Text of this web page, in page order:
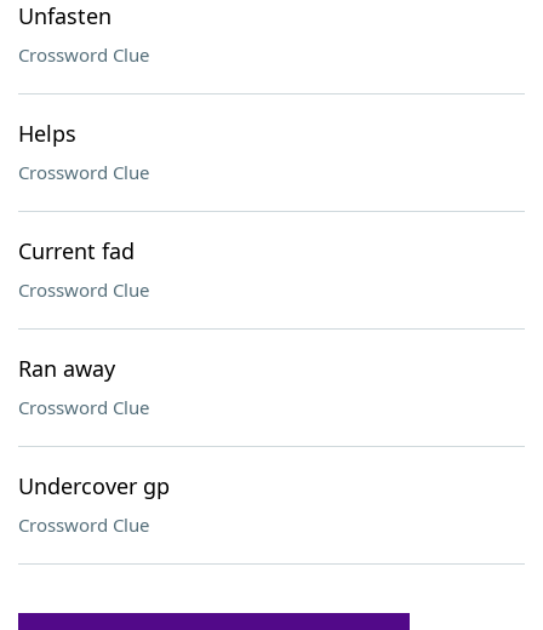
Unfasten
Crossword Clue
Helps
Crossword Clue
Current fad
Crossword Clue
Ran away
Crossword Clue
Undercover gp
Crossword Clue